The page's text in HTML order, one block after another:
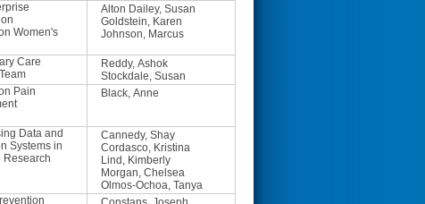
Women's
Alton Dailey, Susan
Goldstein, Karen
Johnson, Marcus
Care
Reddy, Ashok
Stockdale, Susan
Pain
Black, Anne
Data and
Systems in
Research
Cannedy, Shay
Cordasco, Kristina
Lind, Kimberly
Morgan, Chelsea
Olmos-Ochoa, Tanya